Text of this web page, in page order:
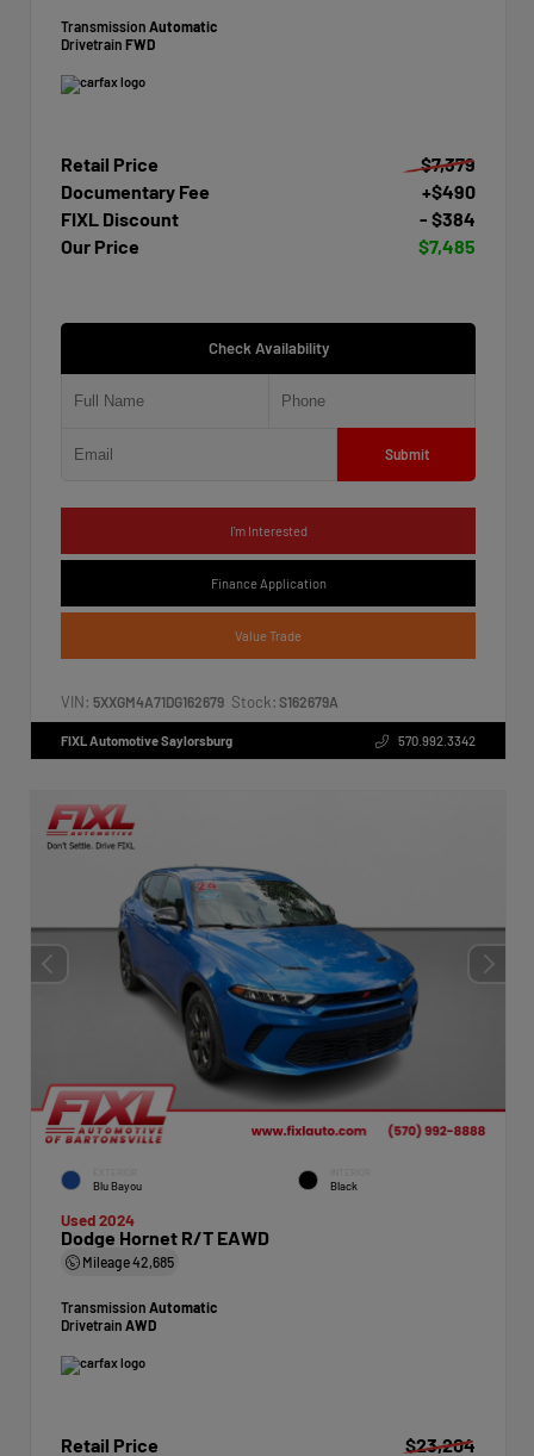
Transmission Automatic
Drivetrain FWD
Retail Price
$7,379
Documentary Fee
+$490
FIXL Discount
- $384
Our Price
$7,485
Check Availability
Submit
I'm Interested
Finance Application
Value Trade
VIN: 5XXGM4A71DG162679 Stock: S162679A
FIXL Automotive Saylorsburg 570.992.3342
Blu Bayou Black
Used 2024
Dodge Hornet R/T EAWD
Mileage42,685
Transmission Automatic
Drivetrain AWD
Retail Price
$23,204